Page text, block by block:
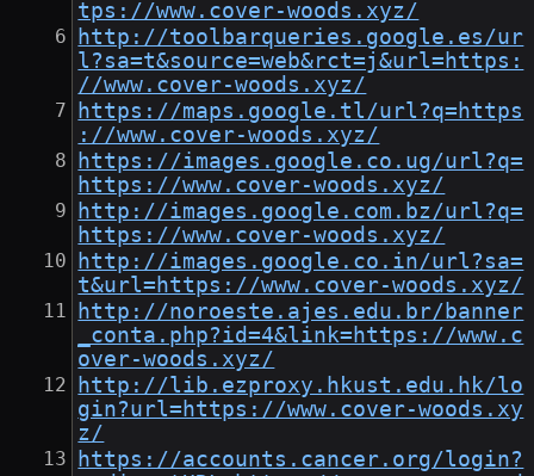
tps://www.cover-woods.xyz/
http://toolbarqueries.google.es/ur
l?sa=t&source=web&rct=j&url=https:
//www.cover-woods.xyz/
https://maps.google.tl/url?q=https
://www.cover-woods.xyz/
https://images.google.co.ug/url?q=
https://www.cover-woods.xyz/
http://images.google.com.bz/url?q=
https://www.cover-woods.xyz/
http://images.google.co.in/url?sa=
t&url=https://www.cover-woods.xyz/
http://noroeste.ajes.edu.br/banner
_conta.php?id=4&link=https://www.c
over-woods.xyz/
http://lib.ezproxy.hkust.edu.hk/lo
gin?url=https://www.cover-woods.xy
z/
https://accounts.cancer.org/login?